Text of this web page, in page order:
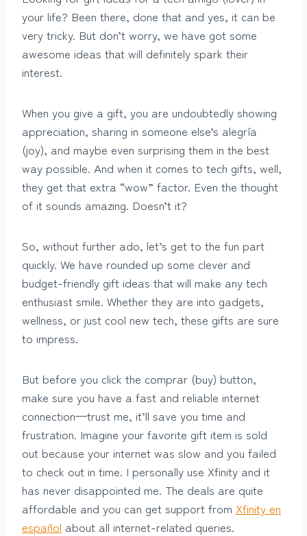
your life? Been there, done that and yes, it can be
very tricky. But don’t worry, we have got some
awesome ideas that will definitely spark their
interest.
When you give a gift, you are undoubtedly showing
appreciation, sharing in someone else’s alegría
(joy), and maybe even surprising them in the best
way possible. And when it comes to tech gifts, well,
they get that extra “wow” factor. Even the thought
of it sounds amazing. Doesn’t it?
So, without further ado, let’s get to the fun part
quickly. We have rounded up some clever and
budget-friendly gift ideas that will make any tech
enthusiast smile. Whether they are into gadgets,
wellness, or just cool new tech, these gifts are sure
to impress.
But before you click the comprar (buy) button,
make sure you have a fast and reliable internet
connection—trust me, it’ll save you time and
frustration. Imagine your favorite gift item is sold
out because your internet was slow and you failed
to check out in time. I personally use Xfinity and it
has never disappointed me. The deals are quite
affordable and you can get support from Xfinity en
español about all internet-related queries.